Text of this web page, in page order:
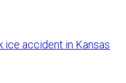
ice accident in Kansas